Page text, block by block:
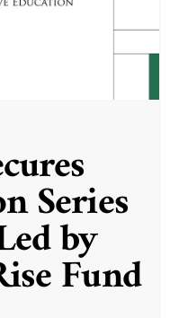
Series
by
Fund